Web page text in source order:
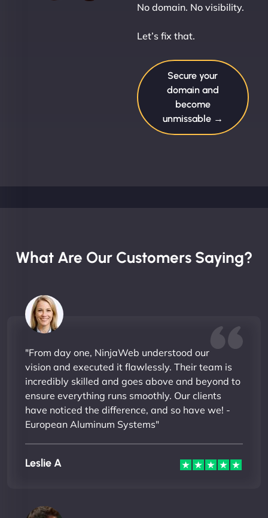
No domain. No visibility.
Let’s fix that.
Secure your
domain and
become
unmissable →
What Are Our Customers Saying?
"From day one, NinjaWeb understood our
vision and executed it flawlessly. Their team is
incredibly skilled and goes above and beyond to
ensure everything runs smoothly. Our clients
have noticed the difference, and so have we! -
European Aluminum Systems"
Leslie A